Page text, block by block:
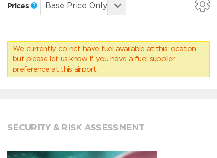
Prices
We currently do not have fuel available at this location,
but please let us know if you have a fuel supplier
preference at this airport.
SECURITY & RISK ASSESSMENT